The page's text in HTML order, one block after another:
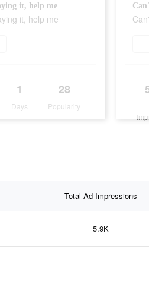
it, help me
it, help me
1
Days
28
Popularity
Total Ad Impressions
5.9K